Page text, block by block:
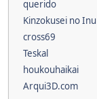
querido
Kinzokusei no Inu
cross69
Teskal
houkouhaikai
Arqui3D.com